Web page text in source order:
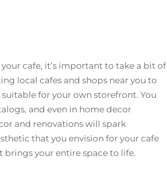
cafe, it’s important to take a bit of
local cafes and shops near you to
for your own storefront. You
and even in home decor
and renovations will spark
that you envision for your cafe
your entire space to life.